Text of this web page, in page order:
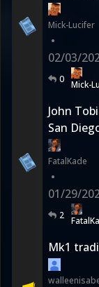
Mick-Lucifer
•
02/03/
0 Mick-
John
San
FatalKade
•
01/29/
2
Mk1